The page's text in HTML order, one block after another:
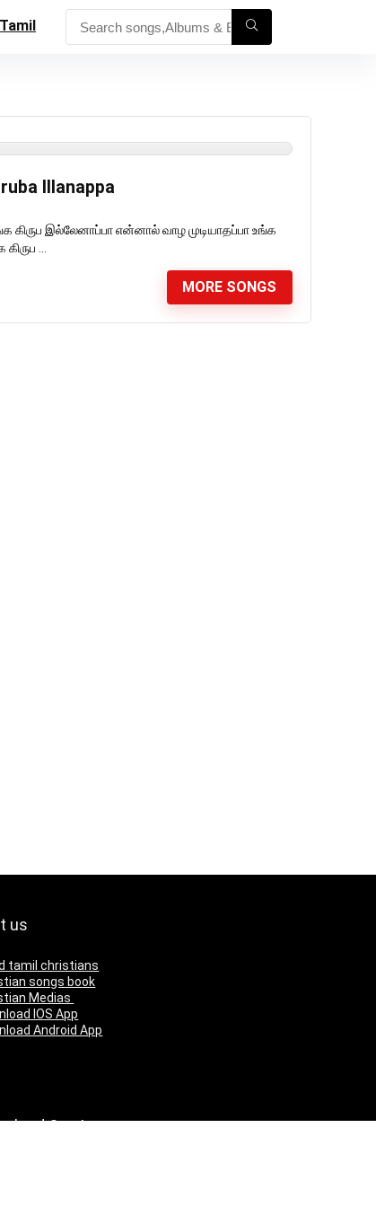
Tamil
Illanappa
கிருப இல்லேனாப்பா என்னால் வாழ முடியாதப்பா உங்க
...
MORE SONGS
us
tamil christians
songs book
Medias
IOS App
Android App
Our App